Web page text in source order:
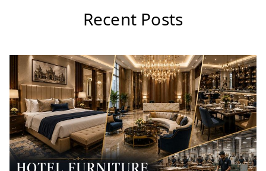
Recent Posts